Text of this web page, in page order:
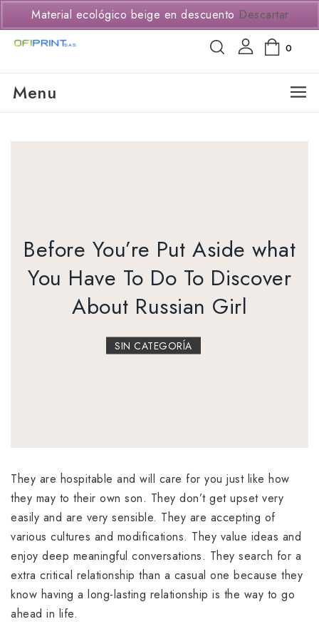
(+57) 3114294650
0
Menu
Before You’re Put Aside what
You Have To Do To Discover
About Russian Girl
SIN CATEGORÍA
They are hospitable and will care for you just like how
they may to their own son. They don’t get upset very
easily and are very sensible. They are accepting of
various cultures and modifications. They value ideas and
enjoy deep meaningful conversations. They search for a
extra critical relationship than a casual one because they
know having a long-lasting relationship is the way to go
ahead in life.
Material ecológico beige en descuento Descartar